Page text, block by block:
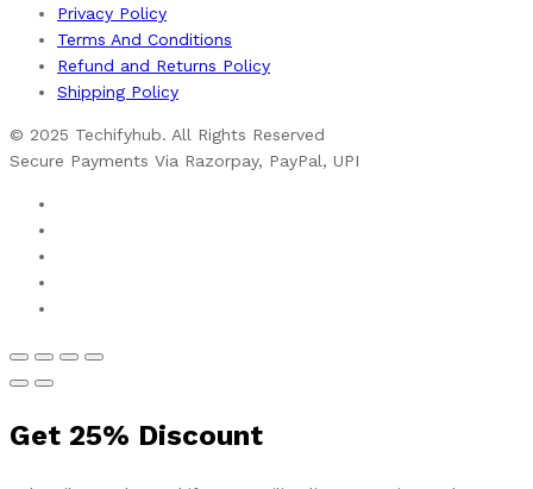
Privacy Policy
Terms And Conditions
Refund and Returns Policy
Shipping Policy
© 2025 Techifyhub. All Rights Reserved
Secure Payments Via Razorpay, PayPal, UPI
Get 25% Discount